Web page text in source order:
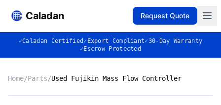
Caladan Request Quote
✓Caladan Certified ✓ Export Compliant✓30-Day Warranty
✓ Escrow Protected
Home/Parts/Used Fujikin Mass Flow Controller